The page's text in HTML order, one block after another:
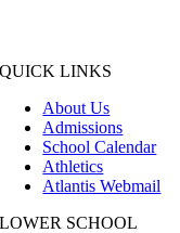
QUICK LINKS
About Us
Admissions
School Calendar
Athletics
Atlantis Webmail
LOWER SCHOOL